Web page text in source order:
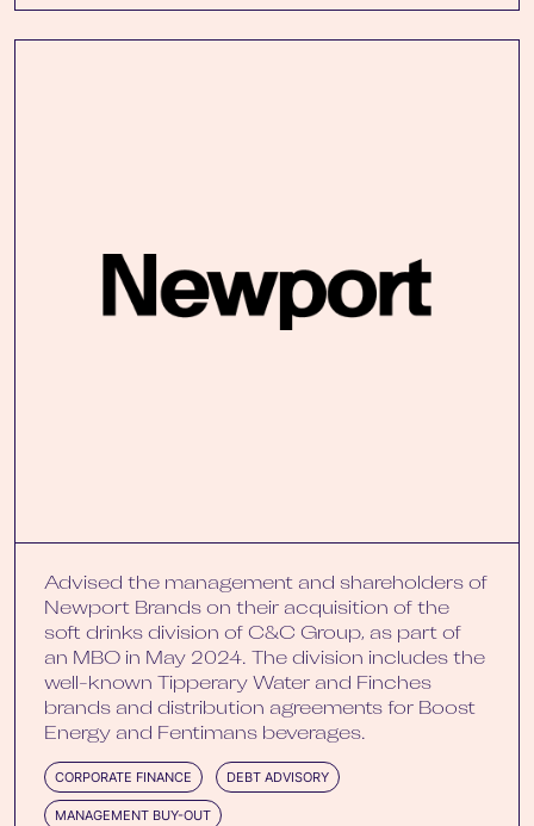
Advised the management and shareholders of
Newport Brands on their acquisition of the
soft drinks division of C&C Group, as part of
an MBO in May 2024. The division includes the
well-known Tipperary Water and Finches
brands and distribution agreements for Boost
Energy and Fentimans beverages.
CORPORATE FINANCE DEBT ADVISORY
MANAGEMENT BUY-OUT